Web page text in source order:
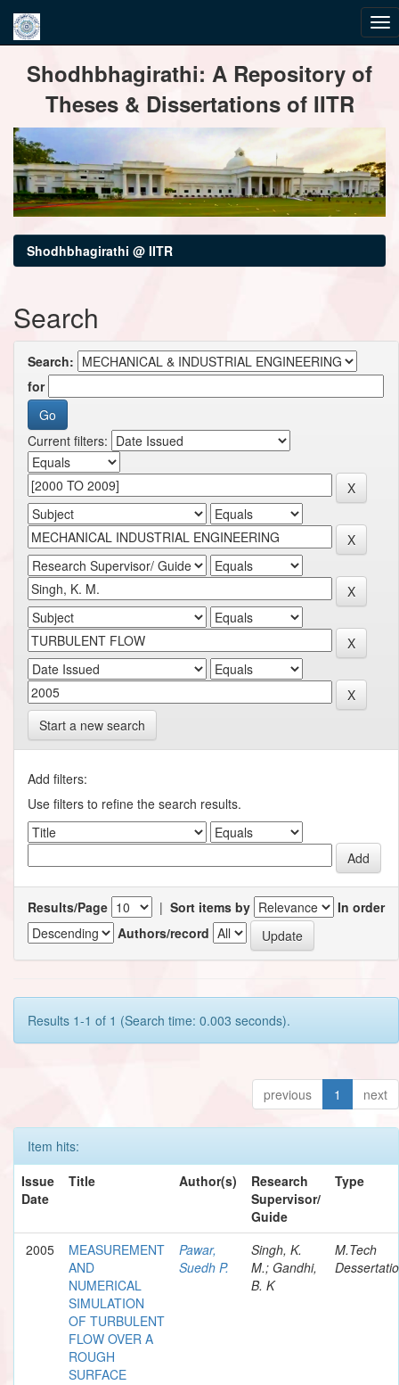
navigationShodhbhagirathi: A Repository of
Theses & Dissertations of IITR
Shodhbhagirathi @ IITR
Search
Search:
for
Current filters:
Start a new search
Add filters:
Use filters to refine the search results.
Results/Page | Sort items by
In order
Authors/record
Results 1-1 of 1 (Search time: 0.003 seconds).
previous 1 next
Item hits:
Issue
Date
Title Author(s)
Research
Supervisor/
Guide
Type
2005
MEASUREMENT
AND
NUMERICAL
SIMULATION
OF TURBULENT
FLOW OVER A
ROUGH
SURFACE
Pawar,
Suedh P.
Singh, K.
M.; Gandhi,
B. K
M.Tech